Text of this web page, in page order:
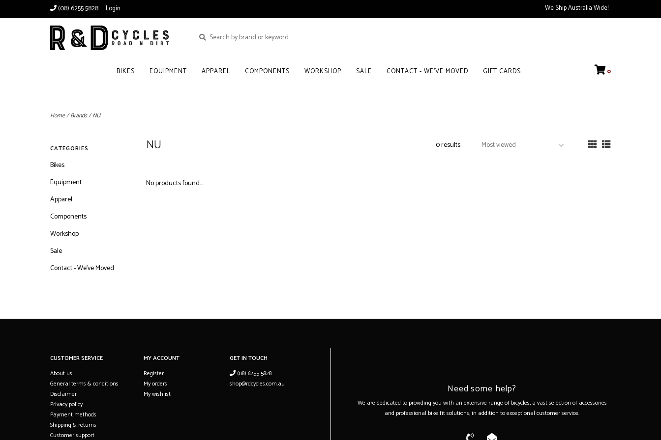
(08) 6255 5828 Login We Ship Australia Wide!
BIKES EQUIPMENT APPAREL COMPONENTS WORKSHOP SALE CONTACT - WE'VE MOVED GIFT CARDS 0
Home/Brands/NU
CATEGORIES
Bikes
Equipment
Apparel
Components
Workshop
Sale
Contact - We've Moved
NU 0 results
No products found...
CUSTOMER SERVICE
About us
General terms & conditions
Disclaimer
Privacy policy
Payment methods
Shipping & returns
Customer support
MY ACCOUNT
Register
My orders
My wishlist
GET IN TOUCH
(08) 6255 5828
shop@rdcycles.com.au
Need some help?
We are dedicated to providing you with an extensive range of bicycles, a vast selection of accessories
and professional bike fit solutions, in addition to exceptional customer service.